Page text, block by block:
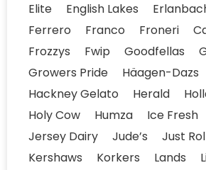
Elite
English Lakes
Ferrero
Franco Froneri
Frozzys
Fwip Goodfellas
Growers Pride
Häagen-Dazs
Hackney Gelato
Herald
Holy Cow
Humza Ice Fresh
Jersey Dairy
Jude’s Just Rol
Kershaws
Korkers Lands